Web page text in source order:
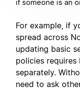
if someone is an
For example, if
spread across
updating basic
policies
separately.
need to ask